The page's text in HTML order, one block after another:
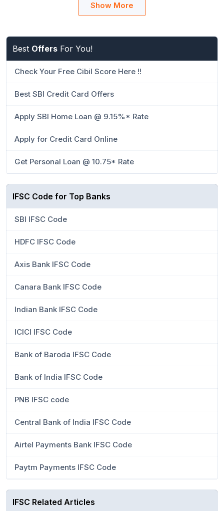
Show More
Best Offers For You!
Check Your Free Cibil Score Here !!
Best SBI Credit Card Offers
Apply SBI Home Loan @ 9.15%* Rate
Apply for Credit Card Online
Get Personal Loan @ 10.75* Rate
IFSC Code for Top Banks
SBI IFSC Code
HDFC IFSC Code
Axis Bank IFSC Code
Canara Bank IFSC Code
Indian Bank IFSC Code
ICICI IFSC Code
Bank of Baroda IFSC Code
Bank of India IFSC Code
PNB IFSC code
Central Bank of India IFSC Code
Airtel Payments Bank IFSC Code
Paytm Payments IFSC Code
IFSC Related Articles